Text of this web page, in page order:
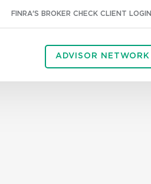
FINRA'S BROKER CHECK CLIENT LOGIN
ADVISOR NETWORK